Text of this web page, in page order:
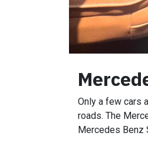
Only a few cars
roads. The
Mercedes Benz